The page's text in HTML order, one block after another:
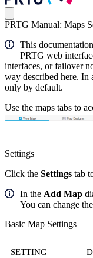
PRTG Manual: Maps
This
PRTG web
interfaces, or failover
way described here. In
only by default.
Use the maps tabs to
Settings
Click the Settings tab
In the Add Map
You can change
Basic Map Settings
SETTING